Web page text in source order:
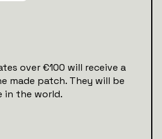
over €100 will receive a
made patch. They will be
in the world.